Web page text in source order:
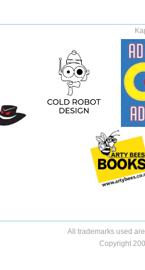
All trademarks used
Copyright